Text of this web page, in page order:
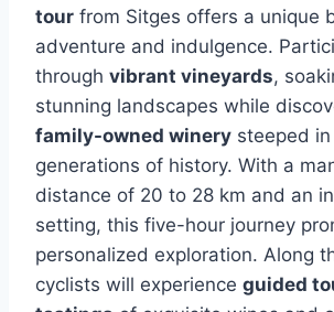
tour from Sitges offers a unique
adventure and indulgence.
through vibrant vineyards,
stunning landscapes while
family-owned winery steeped in
generations of history. With a
distance of 20 to 28 km and an
setting, this five-hour journey
personalized exploration. Along
cyclists will experience guided